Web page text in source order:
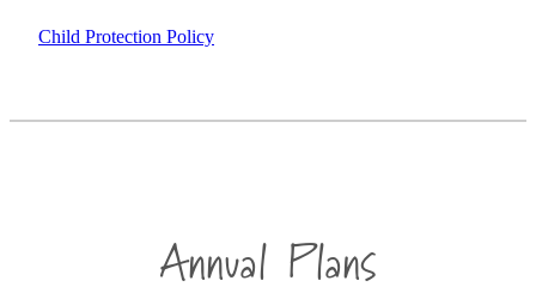
Child Protection Policy
Annual Plans